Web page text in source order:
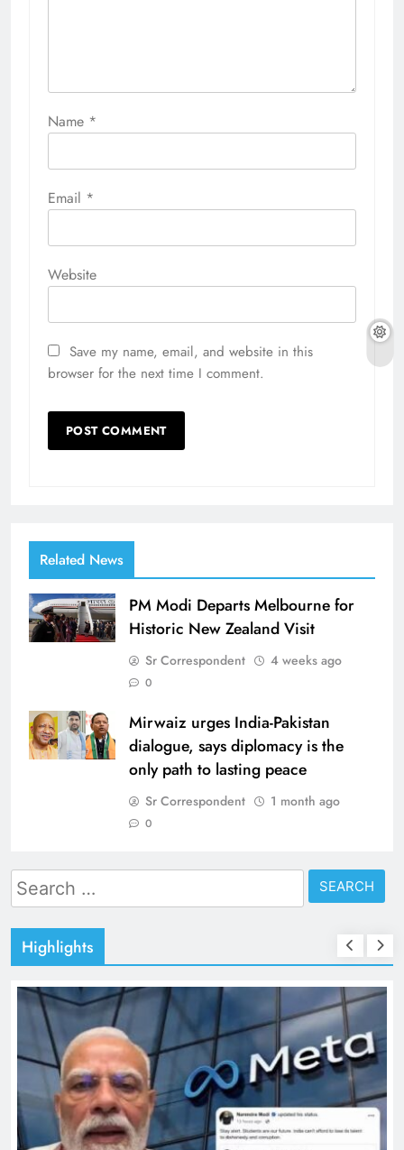
Name *
Email *
Website
Save my name, email, and website in this
browser for the next time I comment.
Related News
PM Modi Departs Melbourne for
Historic New Zealand Visit
Sr Correspondent 4 weeks ago
0
Mirwaiz urges India-Pakistan
dialogue, says diplomacy is the
only path to lasting peace
Sr Correspondent 1 month ago
0
Search
for:
Highlights